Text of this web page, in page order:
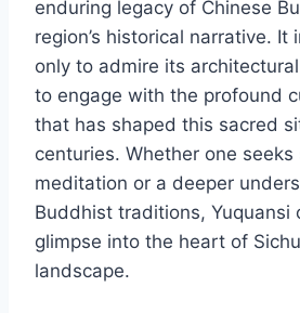
enduring legacy of Chinese
region’s historical narrative.
only to admire its
to engage with the profound
that has shaped this sacred
centuries. Whether one seeks
meditation or a deeper
Buddhist traditions, Yuquansi
glimpse into the heart of
landscape.